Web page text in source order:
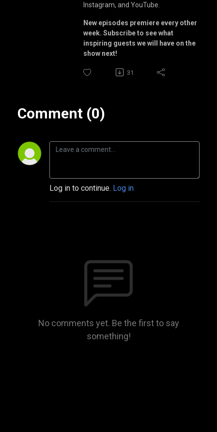
Instagram, and YouTube.
New episodes premiere every other
week. Subscribe to see what
inspiring guests we will have on the
show next!
31
Comment (0)
Log in to continue. Log in
No comments yet. Be the first to say
something!